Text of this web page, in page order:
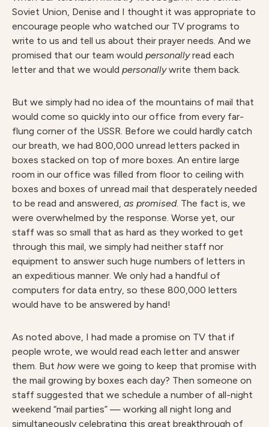
Soviet Union, Denise and I thought it was appropriate to
encourage people who watched our TV programs to
write to us and tell us about their prayer needs. And we
promised that our team would personallyread each
letter and that we would personallywrite them back.
But we simply had no idea of the mountains of mail that
would come so quickly into our office from every far-
flung corner of the USSR. Before we could hardly catch
our breath, we had 800,000 unread letters packed in
boxes stacked on top of more boxes. An entire large
room in our office was filled from floor to ceiling with
boxes and boxes of unread mail that desperately needed
to be read and answered, as promised. The fact is, we
were overwhelmed by the response. Worse yet, our
staff was so small that as hard as they worked to get
through this mail, we simply had neither staff nor
equipment to answer such huge numbers of letters in
an expeditious manner. We only had a handful of
computers for data entry, so these 800,000 letters
would have to be answered by hand!
As noted above, I had made a promise on TV that if
people wrote, we would read each letter and answer
them. But how were we going to keep that promise with
the mail growing by boxes each day? Then someone on
staff suggested that we schedule a number of all-night
weekend “mail parties” — working all night long and
simultaneously celebrating this great breakthrough of